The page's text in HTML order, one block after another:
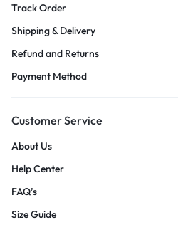
Track Order
Shipping & Delivery
Refund and Returns
Payment Method
Customer Service
About Us
Help Center
FAQ’s
Size Guide